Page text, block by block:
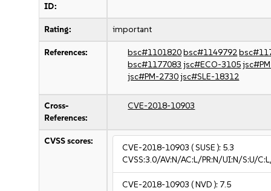
ID:
Rating: important
References: bsc#1101820bsc#1149792
bsc#1177083 jsc#ECO-3105
jsc#PM-2730jsc#SLE-18312
Cross-
References:
CVE-2018-10903
CVSS scores:
CVE-2018-10903 ( SUSE ): 5.3
CVSS:3.0/AV:N/AC:L/PR:N/UI:N/S:U/
CVE-2018-10903 ( NVD ): 7.5